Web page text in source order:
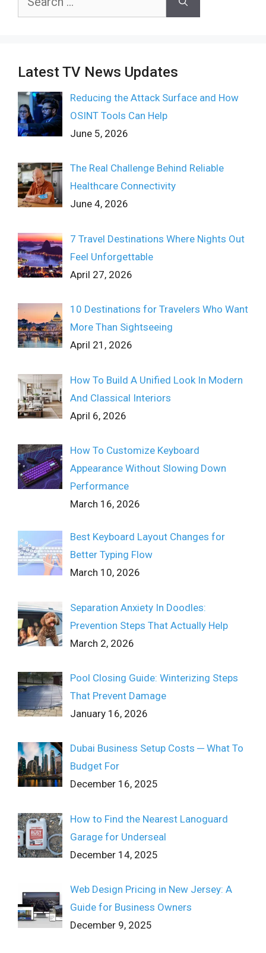
Latest TV News Updates
Reducing the Attack Surface and How
OSINT Tools Can Help
June 5, 2026
The Real Challenge Behind Reliable
Healthcare Connectivity
June 4, 2026
7 Travel Destinations Where Nights Out
Feel Unforgettable
April 27, 2026
10 Destinations for Travelers Who Want
More Than Sightseeing
April 21, 2026
How To Build A Unified Look In Modern
And Classical Interiors
April 6, 2026
How To Customize Keyboard
Appearance Without Slowing Down
Performance
March 16, 2026
Best Keyboard Layout Changes for
Better Typing Flow
March 10, 2026
Separation Anxiety In Doodles:
Prevention Steps That Actually Help
March 2, 2026
Pool Closing Guide: Winterizing Steps
That Prevent Damage
January 16, 2026
Dubai Business Setup Costs ─ What To
Budget For
December 16, 2025
How to Find the Nearest Lanoguard
Garage for Underseal
December 14, 2025
Web Design Pricing in New Jersey: A
Guide for Business Owners
December 9, 2025